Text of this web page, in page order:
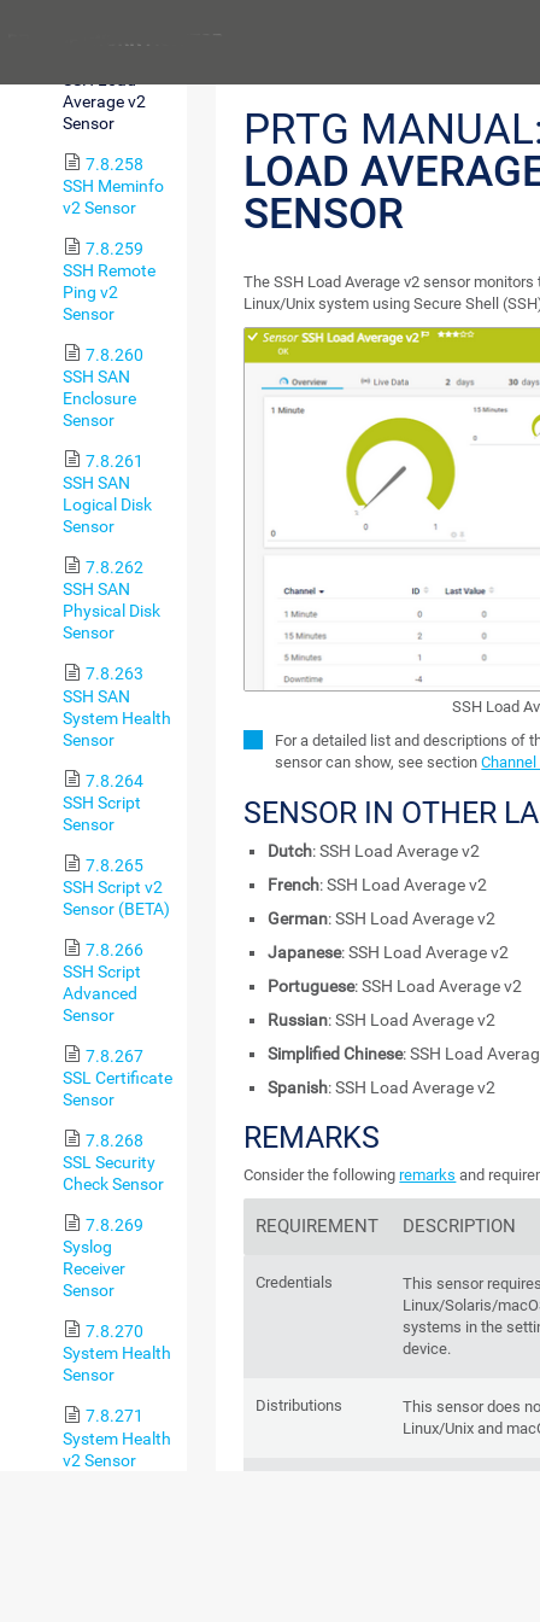
Average v2
Sensor
7.8.258
SSH Meminfo
v2 Sensor
7.8.259
SSH Remote
Ping v2
Sensor
7.8.260
SSH SAN
Enclosure
Sensor
7.8.261
SSH SAN
Logical Disk
Sensor
7.8.262
SSH SAN
Physical Disk
Sensor
7.8.263
SSH SAN
System Health
Sensor
7.8.264
SSH Script
Sensor
7.8.265
SSH Script v2
Sensor (BETA)
7.8.266
SSH Script
Advanced
Sensor
7.8.267
SSL Certificate
Sensor
7.8.268
SSL Security
Check Sensor
7.8.269
Syslog
Receiver
Sensor
7.8.270
System Health
Sensor
7.8.271
System Health
v2 Sensor
PRTG
LOAD
SENSOR
The SSH Load Average v2 sensor
Linux/Unix system using Secure Shell
SSH Load
For a detailed list and descriptions of
sensor can show, see section
SENSOR IN OTHER
Dutch: SSH Load Average v2
French: SSH Load Average v2
German: SSH Load Average v2
Japanese: SSH Load Average v2
Portuguese: SSH Load Average v2
Russian: SSH Load Average v2
Simplified Chinese: SSH Load
Spanish: SSH Load Average v2
REMARKS
Consider the followingremarks and
REQUIREMENT DESCRIPTION
Credentials
This sensor
Linux/Solaris/
systems in the
device.
Distributions
This sensor does
Linux/Unix and